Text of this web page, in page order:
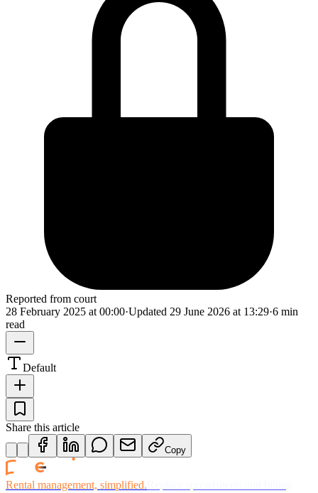
Reported from court
28 February 2025 at 00:00·Updated 29 June 2026 at 13:29·6 min
read
Default
Share this article
Copy
Rental management, simplified.